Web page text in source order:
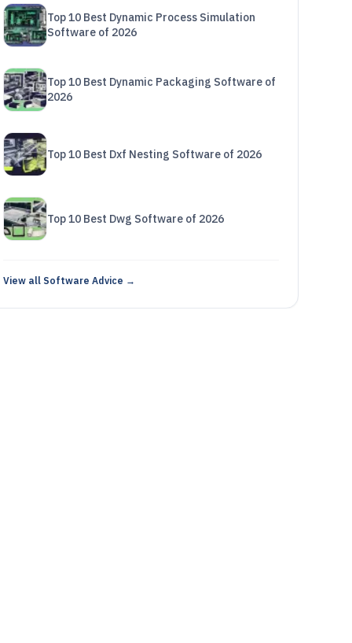
Top 10 Best Dynamic Process Simulation
Software of 2026
Top 10 Best Dynamic Packaging Software of
2026
Top 10 Best Dxf Nesting Software of 2026
Top 10 Best Dwg Software of 2026
View all Software Advice →